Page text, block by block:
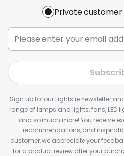
Private customer
Sign up for our Lights.ie newsletter
range of lamps and lights, fans, LED
and so much more! You receive
recommendations, and
customer, we appreciate your
for a product review after your